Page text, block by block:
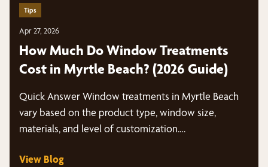
Tips
Apr 27, 2026
How Much Do Window Treatments
Cost in Myrtle Beach? (2026 Guide)
Quick Answer Window treatments in Myrtle Beach
vary based on the product type, window size,
materials, and level of customization.…
View Blog